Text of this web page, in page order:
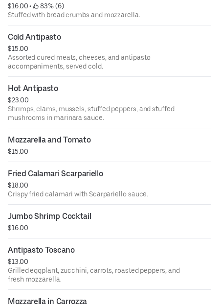
$16.00 •
83% (6)
Stuffed with bread crumbs and mozzarella.
Cold Antipasto
$15.00
Assorted cured meats, cheeses, and antipasto
accompaniments, served cold.
Hot Antipasto
$23.00
Shrimps, clams, mussels, stuffed peppers, and stuffed
mushrooms in marinara sauce.
Mozzarella and Tomato
$15.00
Fried Calamari Scarpariello
$18.00
Crispy fried calamari with Scarpariello sauce.
Jumbo Shrimp Cocktail
$16.00
Antipasto Toscano
$13.00
Grilled eggplant, zucchini, carrots, roasted peppers, and
fresh mozzarella.
Mozzarella in Carrozza